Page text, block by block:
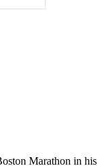
Marathon in his